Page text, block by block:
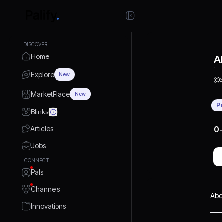
DISCOVER
Home
Explore New
MarketPlace New
Blinks
Articles
Jobs
CONNECT
Pals
Channels
Innovations
@
0